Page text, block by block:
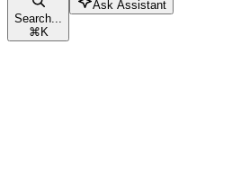
Search...
⌘K
Ask Assistant